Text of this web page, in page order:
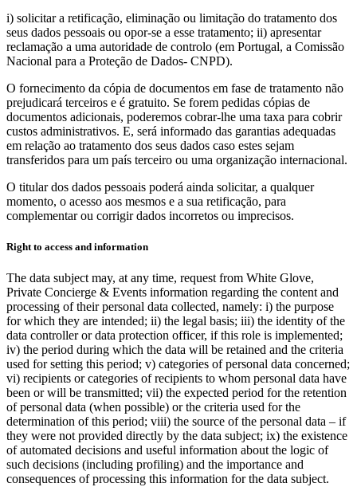
i) solicitar a retificação, eliminação ou limitação do tratamento dos
seus dados pessoais ou opor-se a esse tratamento; ii) apresentar
reclamação a uma autoridade de controlo (em Portugal, a Comissão
Nacional para a Proteção de Dados- CNPD).
O fornecimento da cópia de documentos em fase de tratamento não
prejudicará terceiros e é gratuito. Se forem pedidas cópias de
documentos adicionais, poderemos cobrar-lhe uma taxa para cobrir
custos administrativos. E, será informado das garantias adequadas
em relação ao tratamento dos seus dados caso estes sejam
transferidos para um país terceiro ou uma organização internacional.
O titular dos dados pessoais poderá ainda solicitar, a qualquer
momento, o acesso aos mesmos e a sua retificação, para
complementar ou corrigir dados incorretos ou imprecisos.
Right to access and information
The data subject may, at any time, request from White Glove,
Private Concierge & Events information regarding the content and
processing of their personal data collected, namely: i) the purpose
for which they are intended; ii) the legal basis; iii) the identity of the
data controller or data protection officer, if this role is implemented;
iv) the period during which the data will be retained and the criteria
used for setting this period; v) categories of personal data concerned;
vi) recipients or categories of recipients to whom personal data have
been or will be transmitted; vii) the expected period for the retention
of personal data (when possible) or the criteria used for the
determination of this period; viii) the source of the personal data – if
they were not provided directly by the data subject; ix) the existence
of automated decisions and useful information about the logic of
such decisions (including profiling) and the importance and
consequences of processing this information for the data subject.